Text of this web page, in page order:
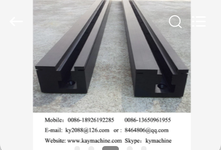
HOME
PRODUCTS
ABOUT